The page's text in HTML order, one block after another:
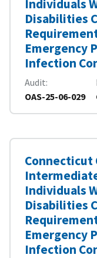
Individuals
Disabilities
Emergency
Infection
Audit
OAS-25-06-029
Connecticut
Individuals
Disabilities
Emergency
Infection